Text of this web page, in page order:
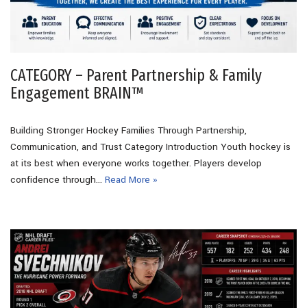
CATEGORY – Parent Partnership & Family
Engagement BRAIN™
Building Stronger Hockey Families Through Partnership,
Communication, and Trust Category Introduction Youth hockey is
at its best when everyone works together. Players develop
confidence through… Read More »